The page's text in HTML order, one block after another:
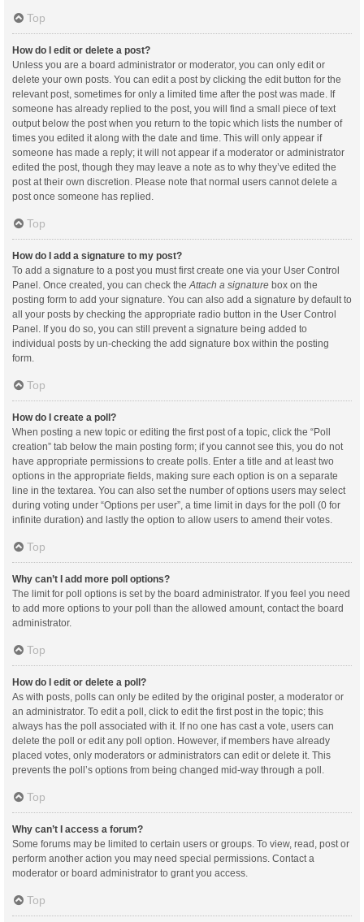
Top
How do I edit or delete a post?
Unless you are a board administrator or moderator, you can only edit or
delete your own posts. You can edit a post by clicking the edit button for the
relevant post, sometimes for only a limited time after the post was made. If
someone has already replied to the post, you will find a small piece of text
output below the post when you return to the topic which lists the number of
times you edited it along with the date and time. This will only appear if
someone has made a reply; it will not appear if a moderator or administrator
edited the post, though they may leave a note as to why they’ve edited the
post at their own discretion. Please note that normal users cannot delete a
post once someone has replied.
Top
How do I add a signature to my post?
To add a signature to a post you must first create one via your User Control
Panel. Once created, you can check the Attach a signature box on the
posting form to add your signature. You can also add a signature by default to
all your posts by checking the appropriate radio button in the User Control
Panel. If you do so, you can still prevent a signature being added to
individual posts by un-checking the add signature box within the posting
form.
Top
How do I create a poll?
When posting a new topic or editing the first post of a topic, click the “Poll
creation” tab below the main posting form; if you cannot see this, you do not
have appropriate permissions to create polls. Enter a title and at least two
options in the appropriate fields, making sure each option is on a separate
line in the textarea. You can also set the number of options users may select
during voting under “Options per user”, a time limit in days for the poll (0 for
infinite duration) and lastly the option to allow users to amend their votes.
Top
Why can’t I add more poll options?
The limit for poll options is set by the board administrator. If you feel you need
to add more options to your poll than the allowed amount, contact the board
administrator.
Top
How do I edit or delete a poll?
As with posts, polls can only be edited by the original poster, a moderator or
an administrator. To edit a poll, click to edit the first post in the topic; this
always has the poll associated with it. If no one has cast a vote, users can
delete the poll or edit any poll option. However, if members have already
placed votes, only moderators or administrators can edit or delete it. This
prevents the poll’s options from being changed mid-way through a poll.
Top
Why can’t I access a forum?
Some forums may be limited to certain users or groups. To view, read, post or
perform another action you may need special permissions. Contact a
moderator or board administrator to grant you access.
Top